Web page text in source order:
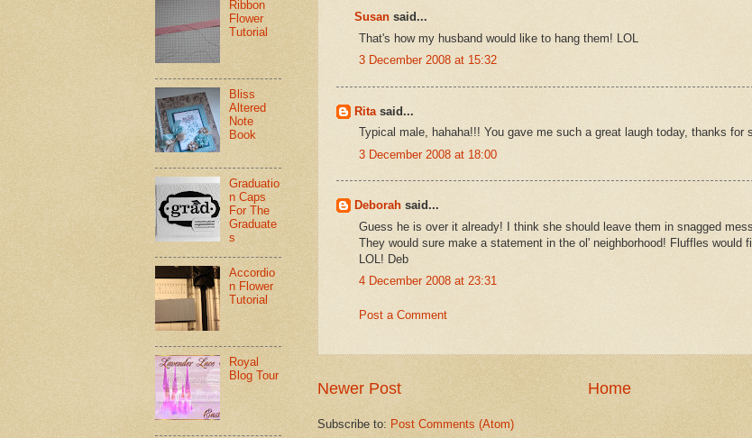
Susan said...
That's how my husband would like to hang them! LOL
3 December 2008 at 15:32
Rita said...
Typical male, hahaha!!! You gave me such a great laugh today, thanks for
3 December 2008 at 18:00
Deborah said...
Guess he is over it already! I think she should leave them in snagged
They would sure make a statement in the ol' neighborhood! Fluffles would
LOL! Deb
4 December 2008 at 23:31
Post a Comment
Newer Post Home
Subscribe to: Post Comments (Atom)
Ribbon
Flower
Tutorial
Bliss
Altered
Note
Book
Graduatio
n Caps
For The
Graduate
s
Accordio
n Flower
Tutorial
Royal
Blog Tour